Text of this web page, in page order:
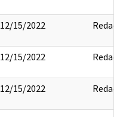
12/15/2022 Redact
12/15/2022 Redact
12/15/2022 Redact